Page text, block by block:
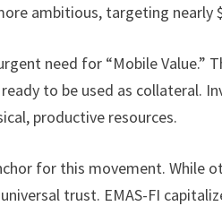
ambitious, targeting nearly
need for “Mobile
to be used as collateral.
productive resources.
for this movement. While
trust. EMAS-FI